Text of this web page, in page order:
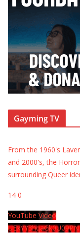
Gayming TV
From the 1960's
and 2000's, the
surrounding Queer
14 0
YouTube Video